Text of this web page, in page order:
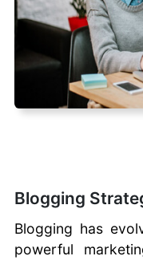
Blogging
Blogging has
powerful